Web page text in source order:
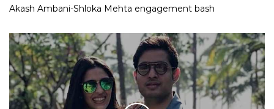
Akash Ambani-Shloka Mehta engagement bash